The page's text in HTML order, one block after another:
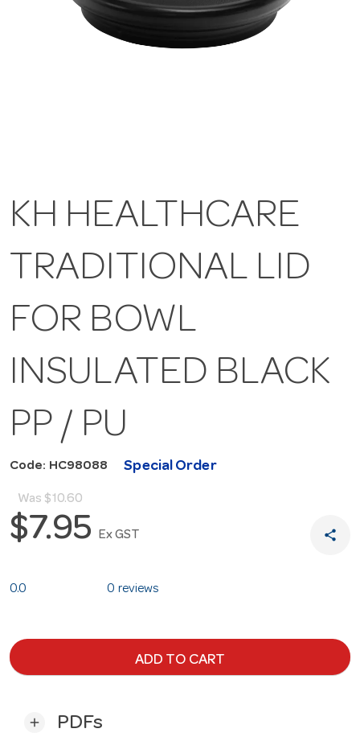
KH HEALTHCARE
TRADITIONAL LID
FOR BOWL
INSULATED BLACK
PP / PU
Code: HC98088 Special Order
Was $10.60
$7.95 Ex GST share
0.0 0 reviews
ADD TO CART
add PDFs